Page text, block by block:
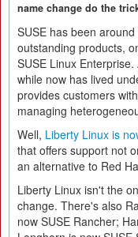
name change do the
SUSE has been
outstanding products,
SUSE Linux
while now has lived
provides customers
managing
Well, Liberty Linux is
that offers support not
an alternative to Red
Liberty Linux isn't the
change. There's also
now SUSE Rancher;